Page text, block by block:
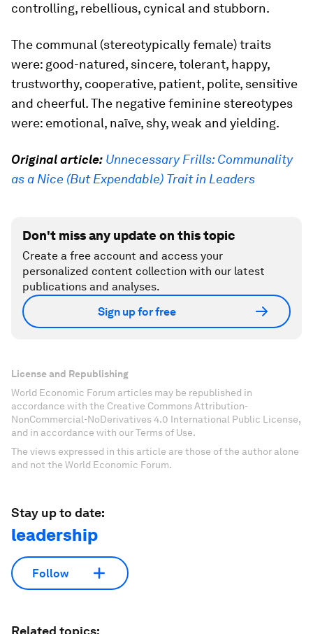
controlling, rebellious, cynical and stubborn.
The communal (stereotypically female) traits
were: good-natured, sincere, tolerant, happy,
trustworthy, cooperative, patient, polite, sensitive
and cheerful. The negative feminine stereotypes
were: emotional, naïve, shy, weak and yielding.
Original article: Unnecessary Frills: Communality
as a Nice (But Expendable) Trait in Leaders
Don't miss any update on this topic
Create a free account and access your
personalized content collection with our latest
publications and analyses.
Sign up for free
License and Republishing
World Economic Forum articles may be republished in
accordance with the Creative Commons Attribution-
NonCommercial-NoDerivatives 4.0 International Public License,
and in accordance with our Terms of Use.
The views expressed in this article are those of the author alone
and not the World Economic Forum.
Stay up to date:
leadership
Follow
Related topics: